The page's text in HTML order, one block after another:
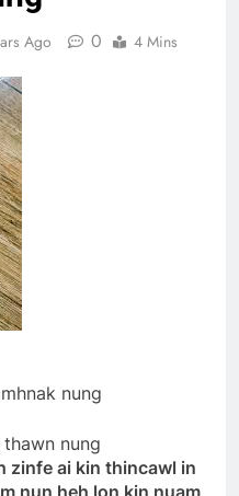
khandunhnak thu
1 Year Ago
Efesa 2:1-10 Jesuh
aohnak thu
1 Year Ago
Ago 0 4 Mins
nung
nung
zinfe ai kin thincawl in
nun heh lon kin nuam